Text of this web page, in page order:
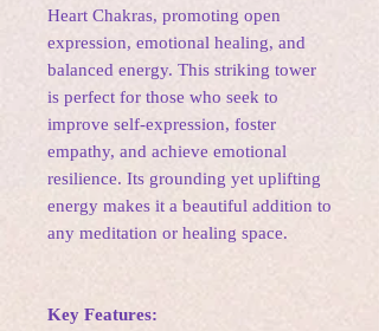
Heart Chakras, promoting open
expression, emotional healing, and
balanced energy. This striking tower
is perfect for those who seek to
improve self-expression, foster
empathy, and achieve emotional
resilience. Its grounding yet uplifting
energy makes it a beautiful addition to
any meditation or healing space.
Key Features: